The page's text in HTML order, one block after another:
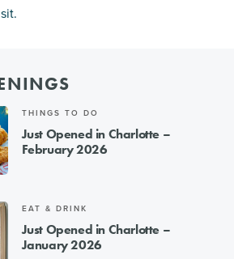
THINGS TO DO
Just Opened in Charlotte –
February 2026
EAT & DRINK
Just Opened in Charlotte –
January 2026